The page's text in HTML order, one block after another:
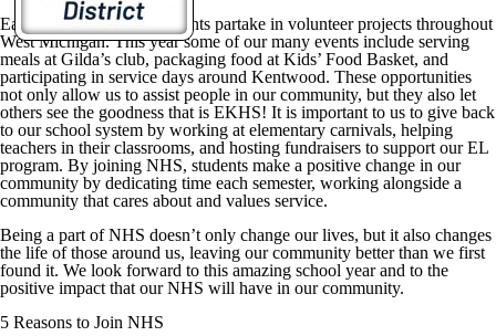
East Kentwood NHS students partake in volunteer projects throughout
West Michigan. This year some of our many events include serving
meals at Gilda’s club, packaging food at Kids’ Food Basket, and
participating in service days around Kentwood. These opportunities
not only allow us to assist people in our community, but they also let
others see the goodness that is EKHS! It is important to us to give back
to our school system by working at elementary carnivals, helping
teachers in their classrooms, and hosting fundraisers to support our EL
program. By joining NHS, students make a positive change in our
community by dedicating time each semester, working alongside a
community that cares about and values service.
Being a part of NHS doesn’t only change our lives, but it also changes
the life of those around us, leaving our community better than we first
found it. We look forward to this amazing school year and to the
positive impact that our NHS will have in our community.
5 Reasons to Join NHS